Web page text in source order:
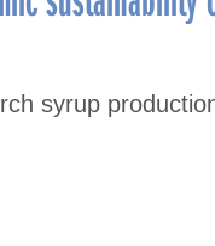
syrup